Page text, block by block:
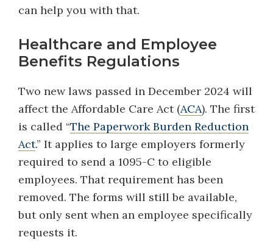
can help you with that.
Healthcare and Employee
Benefits Regulations
Two new laws passed in December 2024 will
affect the Affordable Care Act (ACA). The first
is called “The Paperwork Burden Reduction
Act.” It applies to large employers formerly
required to send a 1095-C to eligible
employees. That requirement has been
removed. The forms will still be available,
but only sent when an employee specifically
requests it.